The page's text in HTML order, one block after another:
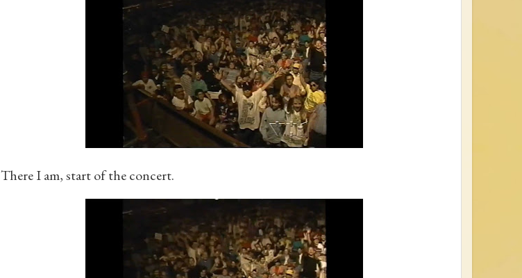
There I am, start of the concert.